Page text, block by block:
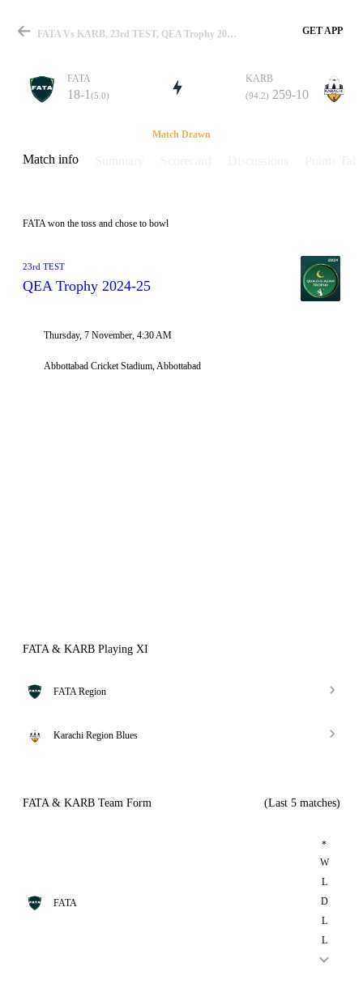
Match
Details
FATA Vs KARB, 23rd TEST, QEA Trophy 2024-25 Info, Weather Report, Pitch Report & Playing XI GET APP
FATA
18-1 (5.0)
KARB
(94.2) 259-10
Match Drawn
Match info
FATA won the toss and chose to bowl
23rd TEST
QEA Trophy 2024-25
Thursday, 7 November, 4:30 AM
Abbottabad Cricket Stadium, Abbottabad
FATA & KARB Playing XI
FATA Region
Karachi Region Blues
FATA & KARB Team Form (Last 5 matches)
FATA
*
W
L
D
L
L